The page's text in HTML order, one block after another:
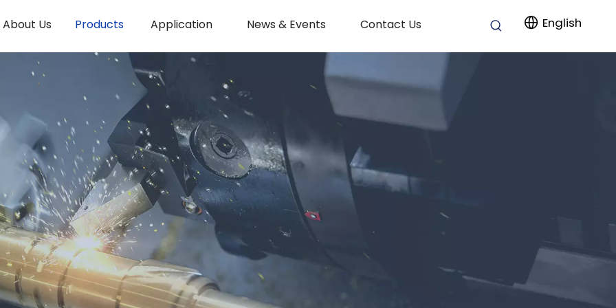
About Us Products Application News & Events Contact Us English